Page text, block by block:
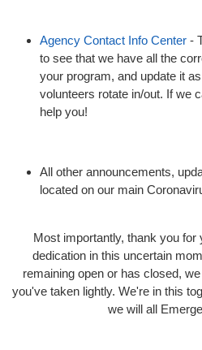
Agency Contact Info Center-
to see that we have all the
your program, and update it
volunteers rotate in/out. If we
help you!
All other announcements,
located on our main
Most importantly, thank you for
dedication in this uncertain
remaining open or has closed,
you've taken lightly. We're in this
we will all